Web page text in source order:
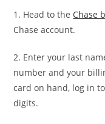
1. Head to the Chase
Chase account.
2. Enter your last
number and your
card on hand, log in
digits.